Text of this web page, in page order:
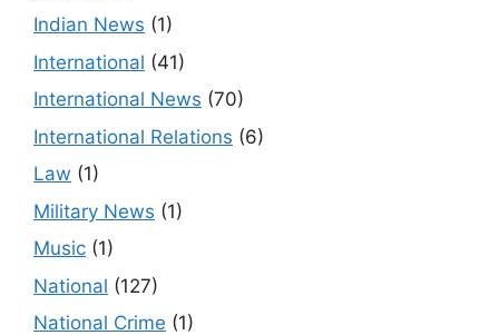
Indian News (1)
International (41)
International News (70)
International Relations (6)
Law (1)
Military News (1)
Music (1)
National (127)
National Crime (1)